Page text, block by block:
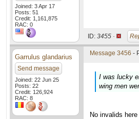
Joined: 3 Apr 17
Posts: 51
Credit: 1,161,875
RAC: 0
ID: 3455 ·
Garrulus glandarius
Send message
Joined: 22 Jun 25
Posts: 22
Credit: 126,924
RAC: 8
Message 3456 -
I was lucky
wing men
No invalids